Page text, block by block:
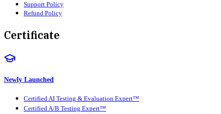
Support Policy
Refund Policy
Certificate
Newly Launched
Certified AI Testing & Evaluation Expert™
Certified A/B Testing Expert™